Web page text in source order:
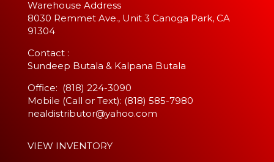
Warehouse Address
8030 Remmet Ave., Unit 3 Canoga Park, CA
91304
​Contact :
Sundeep Butala & Kalpana Butala
Office: (818) 224-3090
Mobile (Call or Text): (818) 585-7980
nealdistributor@yahoo.com
VIEW INVENTORY